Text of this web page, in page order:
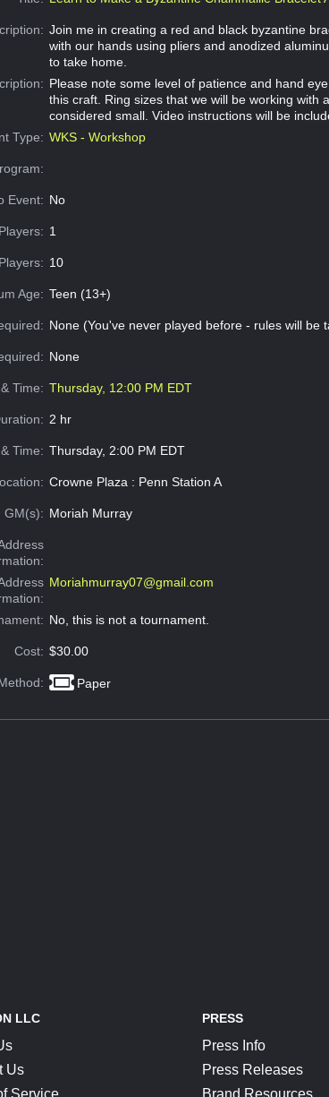
Join me in creating a red and black byzantine
with our hands using pliers and anodized
to take home.
Please note some level of patience and hand
this craft. Ring sizes that we will be working with
considered small. Video instructions will be
Type: WKS - Workshop
Event: No
1
10
Age: Teen (13+)
None (You've never played before - rules will be
None
Time: Thursday, 12:00 PM EDT
2 hr
Time: Thursday, 2:00 PM EDT
Crowne Plaza : Penn Station A
GM(s): Moriah Murray
Moriahmurray07@gmail.com
No, this is not a tournament.
Cost: $30.00
Paper
LLC
Us
PRESS
Press Info
Press Releases